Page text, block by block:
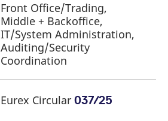
Front Office/Trading,
Middle + Backoffice,
IT/System Administration,
Auditing/Security
Coordination
Eurex Circular 037/25